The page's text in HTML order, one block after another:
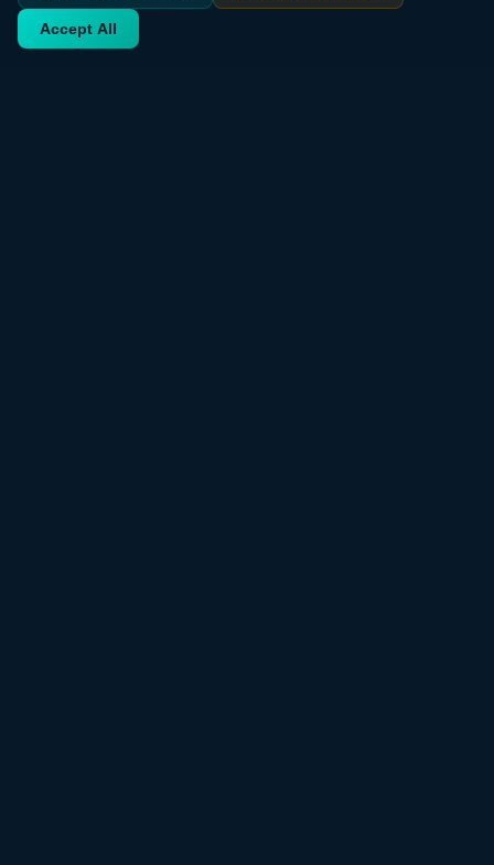
Accept All